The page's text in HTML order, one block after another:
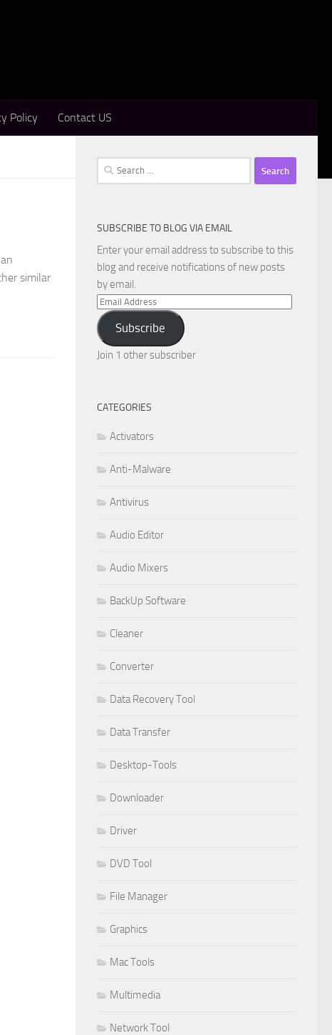
Policy Contact US
similar
Search
for:
SUBSCRIBE TO BLOG VIA EMAIL
Enter your email address to subscribe to this
blog and receive notifications of new posts
by email.
Email
Address
Subscribe
Join 1 other subscriber
CATEGORIES
Activators
Anti-Malware
Antivirus
Audio Editor
Audio Mixers
BackUp Software
Cleaner
Converter
Data Recovery Tool
Data Transfer
Desktop-Tools
Downloader
Driver
DVD Tool
File Manager
Graphics
Mac Tools
Multimedia
Network Tool